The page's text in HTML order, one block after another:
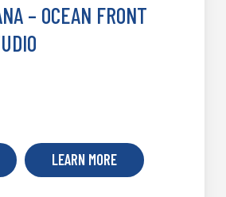
– OCEAN FRONT
LEARN MORE